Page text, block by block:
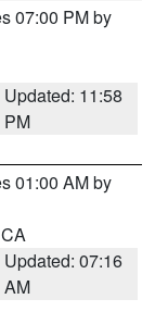
07:00 PM by
Updated: 11:58
PM
01:00 AM by
Updated: 07:16
AM